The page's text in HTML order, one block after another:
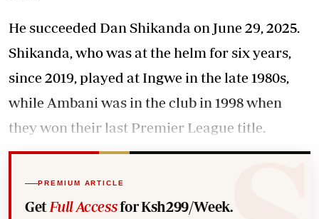
He succeeded Dan Shikanda on June 29, 2025.
Shikanda, who was at the helm for six years,
since 2019, played at Ingwe in the late 1980s,
while Ambani was in the club in 1998 when
they won their last Premier League title.
PREMIUM ARTICLE
Get Full Accessfor Ksh299/Week.